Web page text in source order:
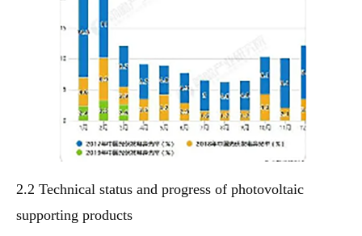
2.2 Technical status and progress of photovoltaic
supporting products